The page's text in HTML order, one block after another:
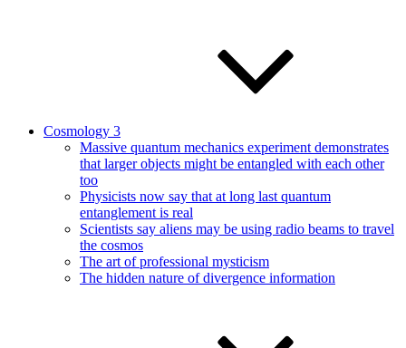
Cosmology 3
Massive quantum mechanics experiment demonstrates
that larger objects might be entangled with each other
too
Physicists now say that at long last quantum
entanglement is real
Scientists say aliens may be using radio beams to travel
the cosmos
The art of professional mysticism
The hidden nature of divergence information